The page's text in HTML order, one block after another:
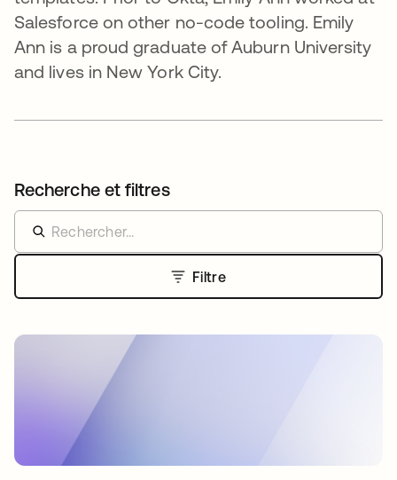
Salesforce on other no-code tooling. Emily
Ann is a proud graduate of Auburn University
and lives in New York City.
Recherche et filtres
Filtre